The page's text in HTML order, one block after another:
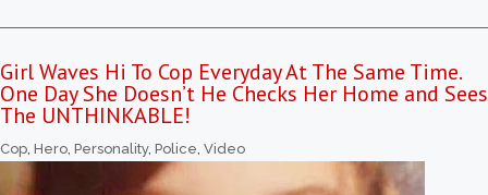
Girl Waves Hi To Cop Everyday At The Same Time.
One Day She Doesn’t He Checks Her Home and Sees
The UNTHINKABLE!
Cop, Hero, Personality, Police, Video